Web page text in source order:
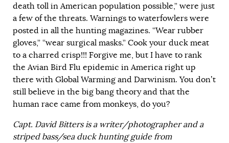
death toll in American population possible,” were just
a few of the threats. Warnings to waterfowlers were
posted in all the hunting magazines. “Wear rubber
gloves,” “wear surgical masks.” Cook your duck meat
to a charred crisp!!! Forgive me, but I have to rank
the Avian Bird Flu epidemic in America right up
there with Global Warming and Darwinism. You don’t
still believe in the big bang theory and that the
human race came from monkeys, do you?
Capt. David Bitters is a writer/photographer and a
striped bass/sea duck hunting guide from